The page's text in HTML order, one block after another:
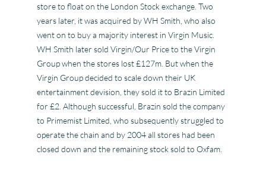
store to float on the London Stock exchange. Two
years later, it was acquired by WH Smith, who also
went on to buy a majority interest in Virgin Music.
WH Smith later sold Virgin/Our Price to the Virgin
Group when the stores lost £127m. But when the
Virgin Group decided to scale down their UK
entertainment devision, they sold it to Brazin Limited
for £2. Although successful, Brazin sold the company
to Primemist Limited, who subsequently struggled to
operate the chain and by 2004 all stores had been
closed down and the remaining stock sold to Oxfam.